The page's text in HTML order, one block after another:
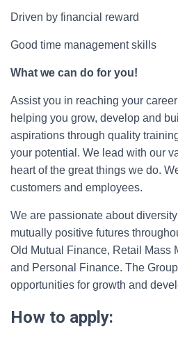
Driven by financial reward
Good time management skills
What we can do for you!
Assist you in reaching your
helping you grow, develop and
aspirations through quality
your potential. We lead with our
heart of the great things we do.
customers and employees.
We are passionate about
mutually positive futures
Old Mutual Finance, Retail Mass
and Personal Finance. The
opportunities for growth and
How to apply: